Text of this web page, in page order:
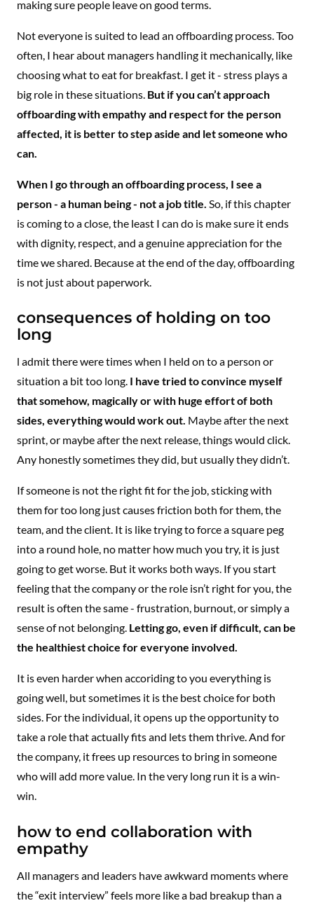
making sure people leave on good terms.
Not everyone is suited to lead an offboarding process. Too
often, I hear about managers handling it mechanically, like
choosing what to eat for breakfast. I get it - stress plays a
big role in these situations. But if you can’t approach
offboarding with empathy and respect for the person
affected, it is better to step aside and let someone who
can.
When I go through an offboarding process, I see a
person - a human being - not a job title. So, if this chapter
is coming to a close, the least I can do is make sure it ends
with dignity, respect, and a genuine appreciation for the
time we shared. Because at the end of the day, offboarding
is not just about paperwork.
consequences of holding on too
long
l admit there were times when I held on to a person or
situation a bit too long. I have tried to convince myself
that somehow, magically or with huge effort of both
sides, everything would work out. Maybe after the next
sprint, or maybe after the next release, things would click.
Any honestly sometimes they did, but usually they didn’t.
If someone is not the right fit for the job, sticking with
them for too long just causes friction both for them, the
team, and the client. It is like trying to force a square peg
into a round hole, no matter how much you try, it is just
going to get worse. But it works both ways. If you start
feeling that the company or the role isn’t right for you, the
result is often the same - frustration, burnout, or simply a
sense of not belonging. Letting go, even if difficult, can be
the healthiest choice for everyone involved.
It is even harder when accoriding to you everything is
going well, but sometimes it is the best choice for both
sides. For the individual, it opens up the opportunity to
take a role that actually fits and lets them thrive. And for
the company, it frees up resources to bring in someone
who will add more value. In the very long run it is a win-
win.
how to end collaboration with
empathy
All managers and leaders have awkward moments where
the “exit interview” feels more like a bad breakup than a